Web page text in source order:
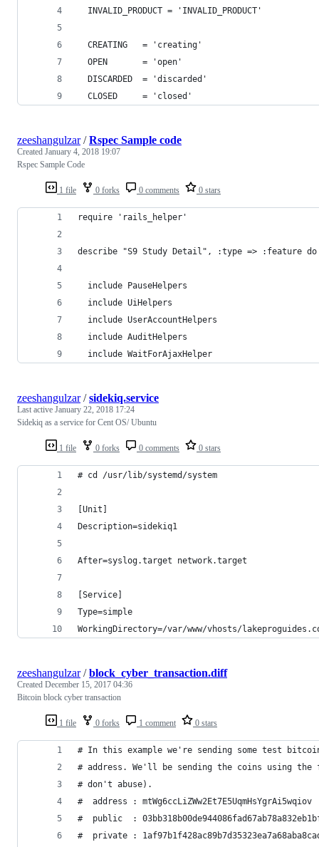
  INVALID_PRODUCT = 'INVALID_PRODUCT'
  CREATING   = 'creating'
  OPEN       = 'open'
  DISCARDED  = 'discarded'
  CLOSED     = 'closed'
1 file 0 forks 0 comments 0 stars
zeeshangulzar/Rspec Sample code
Created January 4, 2018 19:07
Rspec Sample Code
require 'rails_helper'
describe "S9 Study Detail", :type => :feature do
  include PauseHelpers
  include UiHelpers
  include UserAccountHelpers
  include AuditHelpers
  include WaitForAjaxHelper
1 file 0 forks 0 comments 0 stars
zeeshangulzar/sidekiq.service
Last active January 22, 2018 17:24
Sidekiq as a service for Cent OS/ Ubuntu
# cd /usr/lib/systemd/system
[Unit]
Description=sidekiq1
After=syslog.target network.target
[Service]
Type=simple
WorkingDirectory=/var/www/vhosts/
1 file 0 forks 1 comment 0 stars
zeeshangulzar/block_cyber_transaction.diff
Created December 15, 2017 04:36
Bitcoin block cyber transaction
# In this example we're sending some test
# address. We'll be sending the coins using
# don't abuse).
#  address : mtWg6ccLiZWw2Et7E5UqmHsYgrAi5wqiov
#  public  :
#  private :